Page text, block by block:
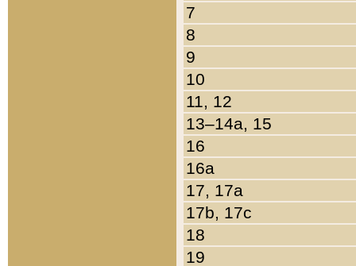
7
8
9
10
11, 12
13–14a, 15
16
16a
17, 17a
17b, 17c
18
19